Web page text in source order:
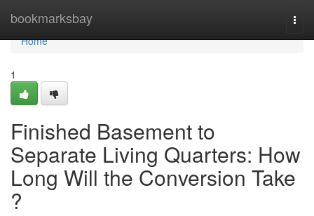
bookmarksbay
Home
Home
1
Finished Basement to
Separate Living Quarters: How
Long Will the Conversion Take
?